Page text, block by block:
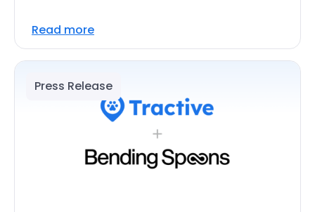
Read more
Press Release